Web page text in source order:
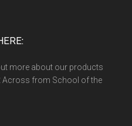
more about our products
Across from School of the